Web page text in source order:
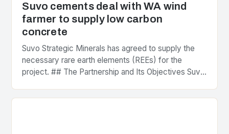
Suvo cements deal with WA wind
farmer to supply low carbon
concrete
Suvo Strategic Minerals has agreed to supply the
necessary rare earth elements (REEs) for the
project. ## The Partnership and Its Objectives Suvo